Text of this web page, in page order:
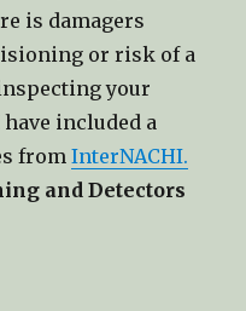
is damagers
or risk of a
your
included a
fromInterNACHI.
and Detectors